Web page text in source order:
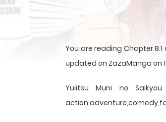
You are reading Chapter
updated on ZazaManga on
Yuiitsu Muni no